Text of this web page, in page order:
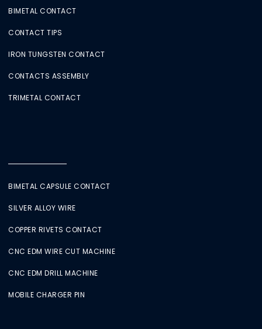
BIMETAL CONTACT
CONTACT TIPS
IRON TUNGSTEN CONTACT
CONTACTS ASSEMBLY
TRIMETAL CONTACT
BIMETAL CAPSULE CONTACT
SILVER ALLOY WIRE
COPPER RIVETS CONTACT
CNC EDM WIRE CUT MACHINE
CNC EDM DRILL MACHINE
MOBILE CHARGER PIN